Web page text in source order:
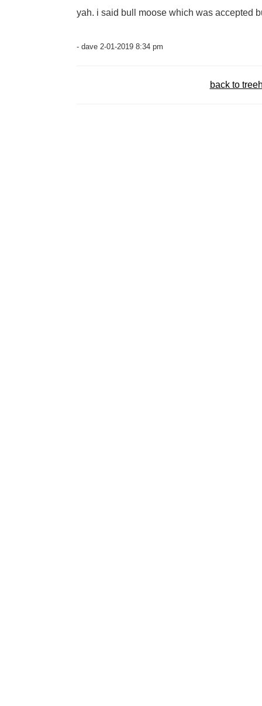
yah. i said bull moose which was accepted
- dave 2-01-2019 8:34 pm
back to